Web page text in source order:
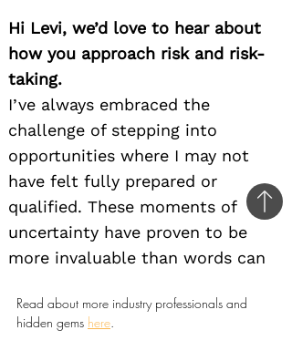
Read about more industry professionals and
hidden gems here.